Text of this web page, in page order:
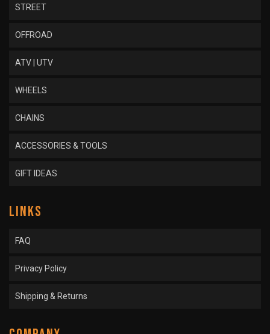
STREET
OFFROAD
ATV | UTV
WHEELS
CHAINS
ACCESSORIES & TOOLS
GIFT IDEAS
LINKS
FAQ
Privacy Policy
Shipping & Returns